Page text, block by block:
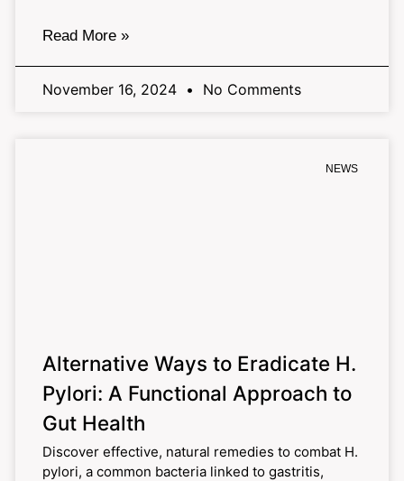
Read More »
November 16, 2024 No Comments
NEWS
Alternative Ways to Eradicate H.
Pylori: A Functional Approach to
Gut Health
Discover effective, natural remedies to combat H.
pylori, a common bacteria linked to gastritis,